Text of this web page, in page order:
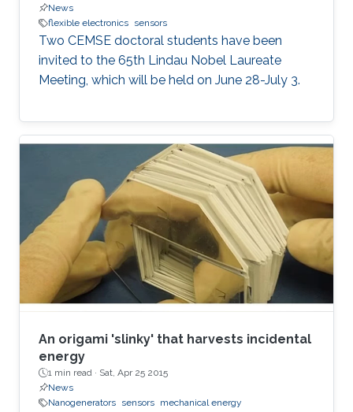
News
flexible electronics sensors
Two CEMSE doctoral students have been
invited to the 65th Lindau Nobel Laureate
Meeting, which will be held on June 28-July 3.
An origami 'slinky' that harvests incidental
energy
1 min read · Sat, Apr 25 2015
News
Nanogenerators sensors mechanical energy